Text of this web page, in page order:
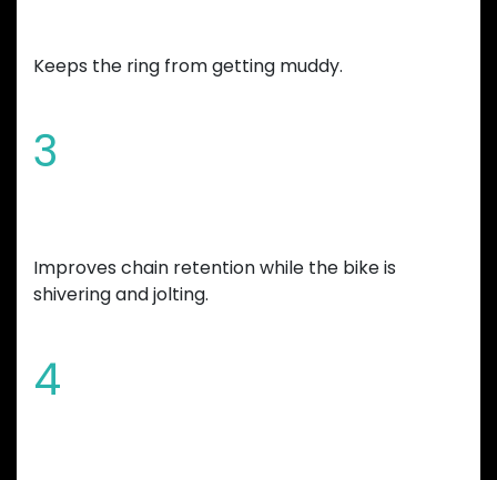
Keeps the ring from getting muddy.
3
Improves chain retention while the bike is
shivering and jolting.
4